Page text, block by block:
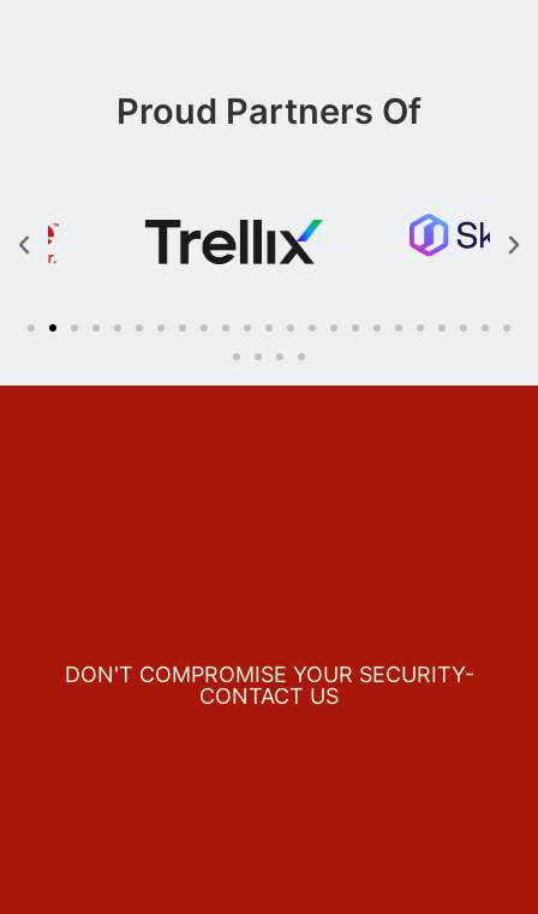
Proud Partners Of
DON'T COMPROMISE YOUR SECURITY-
CONTACT US